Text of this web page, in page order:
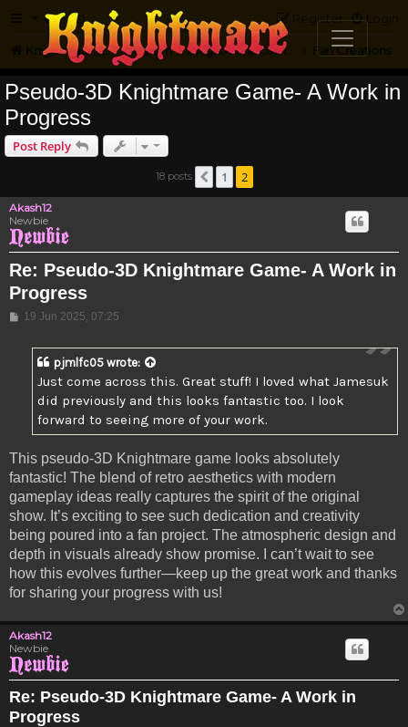
FAQ Login
Register
Knightmare.com Forum Knightmare Community Fan Creations
Pseudo-3D Knightmare Game- A Work in
Progress
Post Reply
18 posts Previous
1 2
Akash12
Newbie
Re: Pseudo-3D Knightmare Game- A Work in
Progress
Post
19 Jun 2025, 07:25
pjmlfc05 wrote:
Just come across this. Great stuff! I loved what Jamesuk
did previously and this looks fantastic too. I look
forward to seeing more of your work.
This pseudo-3D Knightmare game looks absolutely
fantastic! The blend of retro aesthetics with modern
gameplay ideas really captures the spirit of the original
show. It’s exciting to see such dedication and creativity
being poured into a fan project. The atmospheric design and
depth in visuals already show promise. I can’t wait to see
how this evolves further—keep up the great work and thanks
for sharing your progress with us!
Akash12
Newbie
Re: Pseudo-3D Knightmare Game- A Work in
Progress